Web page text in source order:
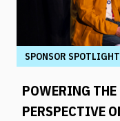
SPONSOR SPOTLIGHT
POWERING
PERSPECTIVE